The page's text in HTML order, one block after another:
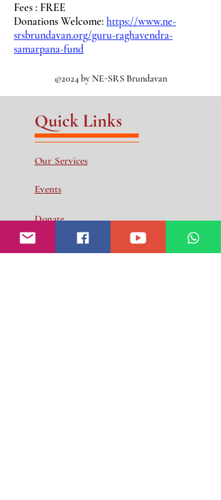
Fees : FREE
Donations Welcome: https://www.ne-
srsbrundavan.org/guru-raghavendra-
samarpana-fund
©2024 by NE-SRS Brundavan
Quick Links
Our Services
Events
Donate
Volunteer